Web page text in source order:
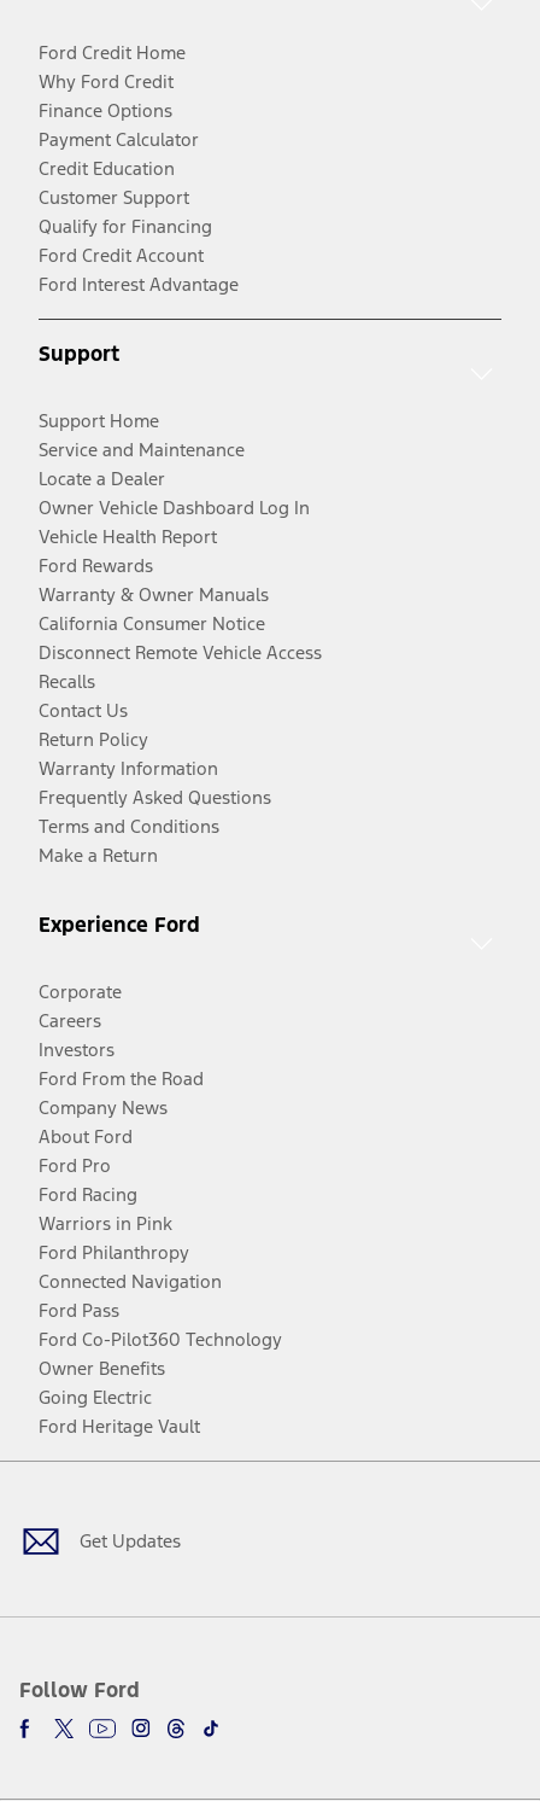
Ford Credit Home
Why Ford Credit
Finance Options
Payment Calculator
Credit Education
Customer Support
Qualify for Financing
Ford Credit Account
Ford Interest Advantage
Support
Support Home
Service and Maintenance
Locate a Dealer
Owner Vehicle Dashboard Log In
Vehicle Health Report
Ford Rewards
Warranty & Owner Manuals
California Consumer Notice
Disconnect Remote Vehicle Access
Recalls
Contact Us
Return Policy
Warranty Information
Frequently Asked Questions
Terms and Conditions
Make a Return
Experience Ford
Corporate
Careers
Investors
Ford From the Road
Company News
About Ford
Ford Pro
Ford Racing
Warriors in Pink
Ford Philanthropy
Connected Navigation
Ford Pass
Ford Co-Pilot360 Technology
Owner Benefits
Going Electric
Ford Heritage Vault
Get Updates
Follow Ford
Facebook
TwitterYoutubeInstagram
Threads
TikTok